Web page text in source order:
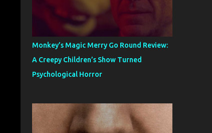
Monkey’s Magic Merry Go Round Review:
A Creepy Children’s Show Turned
Psychological Horror